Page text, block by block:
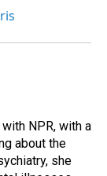
NPR, with a
about the
she